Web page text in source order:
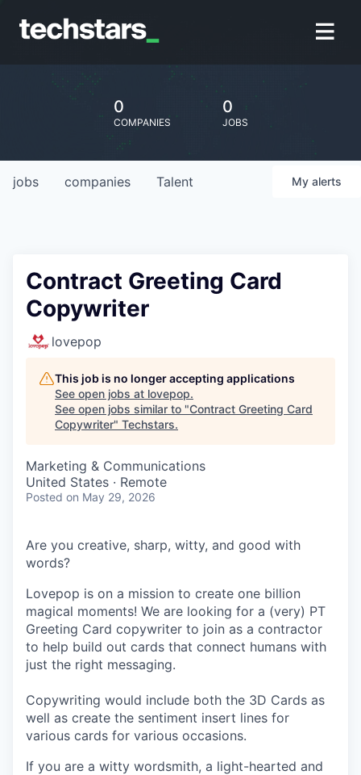
0
COMPANIES
0
JOBS
jobs companies Talent My alerts
Contract Greeting Card
Copywriter
lovepop
This job is no longer accepting applications
See open jobs at lovepop.
See open jobs similar to "Contract Greeting Card
Copywriter" Techstars.
Marketing & Communications
United States · Remote
Posted on May 29, 2026
Are you creative, sharp, witty, and good with
words?
Lovepop is on a mission to create one billion
magical moments! We are looking for a (very) PT
Greeting Card copywriter to join as a contractor
to help build out cards that connect humans with
just the right messaging.
Copywriting would include both the 3D Cards as
well as create the sentiment insert lines for
various cards for various occasions.
If you are a witty wordsmith, a light-hearted and